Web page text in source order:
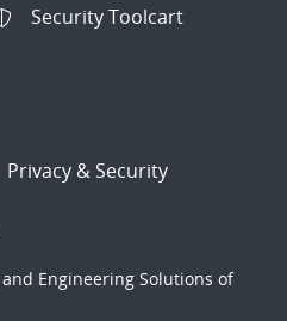
Security Toolcart
Privacy & Security
Engineering Solutions of